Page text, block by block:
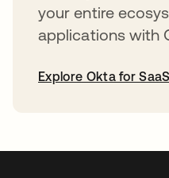
your entire
applications with
Explore Okta for